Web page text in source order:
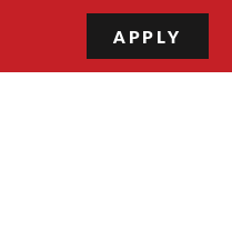
APPLY